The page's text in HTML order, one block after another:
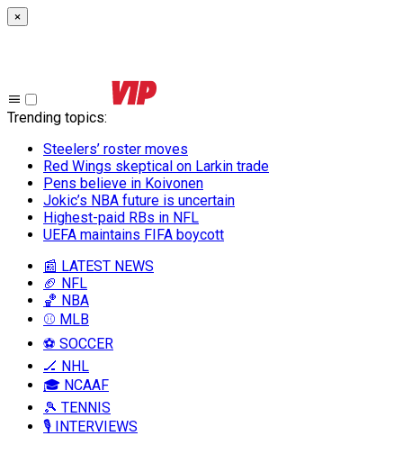
×
Trending topics:
Steelers’ roster moves
Red Wings skeptical on Larkin trade
Pens believe in Koivonen
Jokic’s NBA future is uncertain
Highest-paid RBs in NFL
UEFA maintains FIFA boycott
📰 LATEST NEWS
🏈 NFL
🏀 NBA
⚾ MLB
⚽ SOCCER
🏒 NHL
🎓 NCAAF
🎾 TENNIS
🎙️ INTERVIEWS